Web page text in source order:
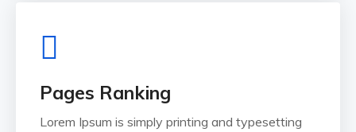
Pages Ranking
Lorem Ipsum is simply printing and typesetting